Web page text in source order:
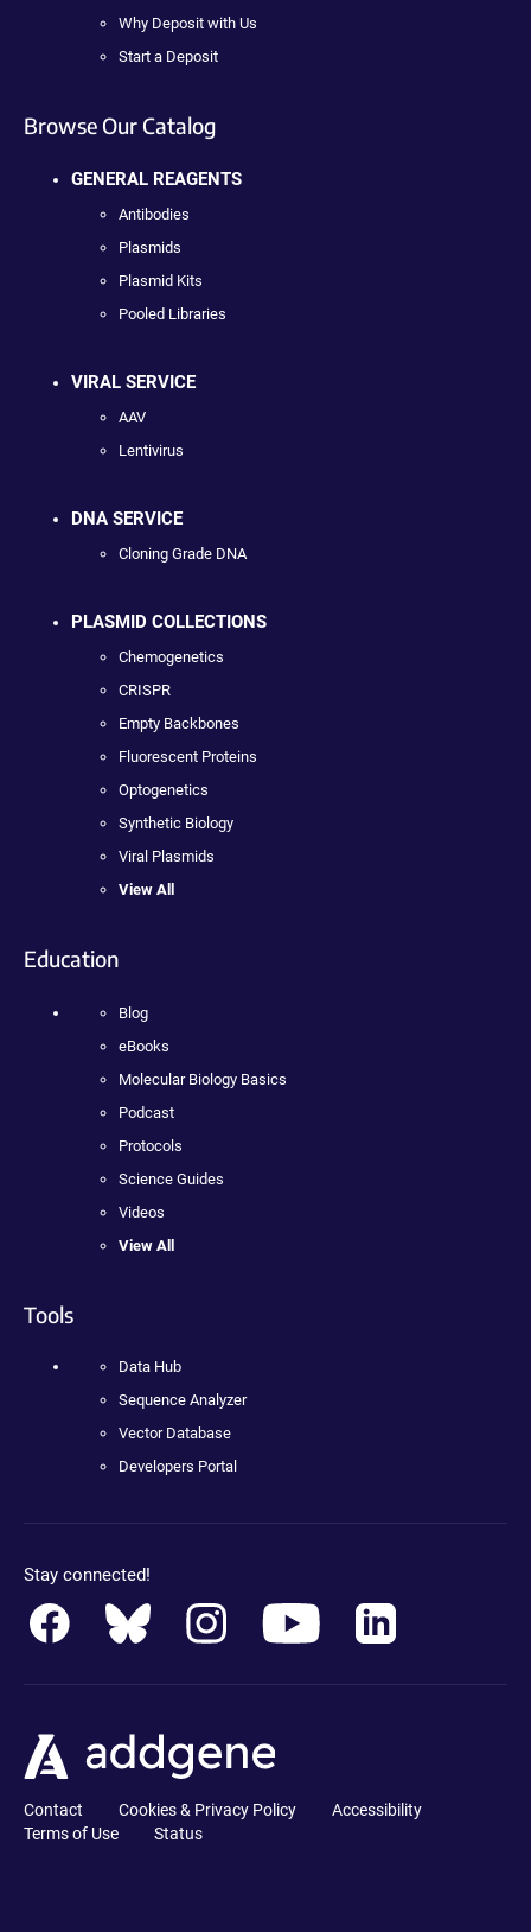
Why Deposit with Us
Start a Deposit
Browse Our Catalog
GENERAL REAGENTS
Antibodies
Plasmids
Plasmid Kits
Pooled Libraries
VIRAL SERVICE
AAV
Lentivirus
DNA SERVICE
Cloning Grade DNA
PLASMID COLLECTIONS
Chemogenetics
CRISPR
Empty Backbones
Fluorescent Proteins
Optogenetics
Synthetic Biology
Viral Plasmids
View All
Education
Blog
eBooks
Molecular Biology Basics
Podcast
Protocols
Science Guides
Videos
View All
Tools
Data Hub
Sequence Analyzer
Vector Database
Developers Portal
Stay connected!
Contact Cookies & Privacy Policy
Accessibility
Terms of Use
Status